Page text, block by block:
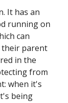
It has an
running on
can
their parent
in the
from
when it's
being